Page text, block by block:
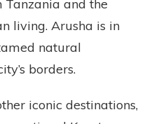
and the
living. Arusha is in
natural
borders.
iconic destinations,